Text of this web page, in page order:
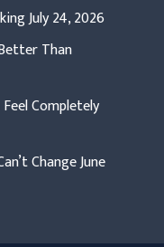
July 24, 2026
Than
Completely
ChangeJune